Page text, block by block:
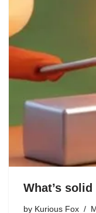
What’s solid
by Kurious Fox